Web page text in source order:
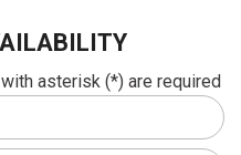
asterisk (*) are required